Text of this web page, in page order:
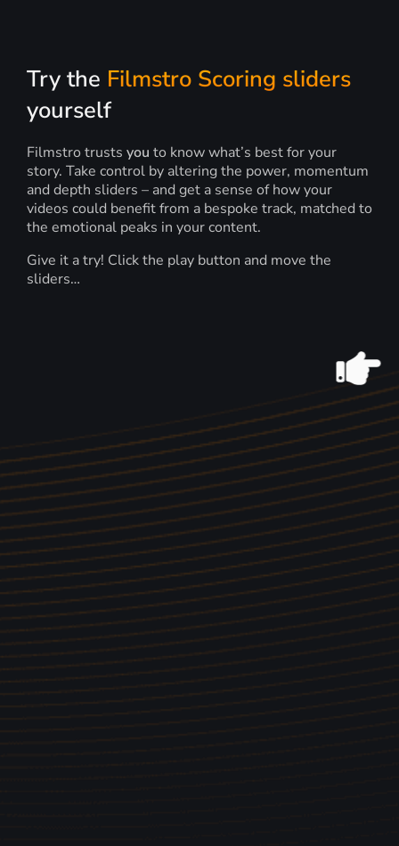
Try the Filmstro Scoring sliders
yourself
Filmstro trusts you to know what’s best for your
story. Take control by altering the power, momentum
and depth sliders – and get a sense of how your
videos could benefit from a bespoke track, matched to
the emotional peaks in your content.
Give it a try! Click the play button and move the
sliders…